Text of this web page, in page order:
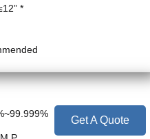
*
Get A Quote